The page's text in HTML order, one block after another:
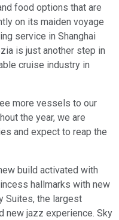
food options that are
on its maiden voyage
service in Shanghai
is just another step in
cruise industry in
more vessels to our
the year, we are
and expect to reap the
build activated with
hallmarks with new
Suites, the largest
new jazz experience. Sky